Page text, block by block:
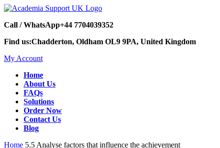
Call / WhatsApp+44 7704039352
Find us:Chadderton, Oldham OL9 9PA, United Kingdom
My Account
Home
About Us
FAQs
Solutions
Order Now
Contact Us
Blog
Home 5.5 Analyse factors that influence the achievement